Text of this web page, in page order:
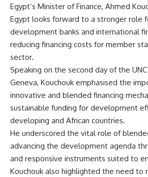
Egypt’s Minister of Finance, Ahmed
Egypt looks forward to a stronger role
development banks and international
reducing financing costs for member
sector.
Speaking on the second day of the
Geneva, Kouchouk emphasised the
innovative and blended financing
sustainable funding for development
developing and African countries.
He underscored the vital role of
advancing the development agenda
and responsive instruments suited to
Kouchouk also highlighted the need to